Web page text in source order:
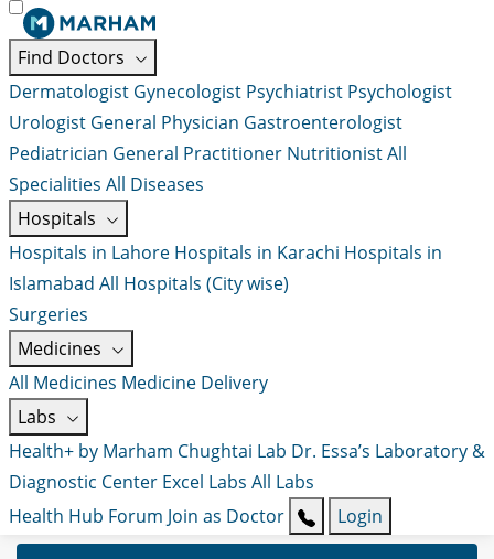
Find Doctors
Dermatologist Gynecologist Psychiatrist Psychologist
Urologist General Physician Gastroenterologist
Pediatrician General Practitioner NutritionistAll
Specialities All Diseases
Hospitals
Hospitals in Lahore Hospitals in Karachi Hospitals in
Islamabad All Hospitals (City wise)
Surgeries
Medicines
All Medicines Medicine Delivery
Labs
Health+ by Marham Chughtai Lab Dr. Essa’s Laboratory &
Diagnostic Center Excel Labs All Labs
Health Hub Forum Join as Doctor Login